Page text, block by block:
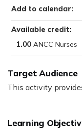
Target Audience
This activity
Learning
Available credit:
1.00
Add to calendar: